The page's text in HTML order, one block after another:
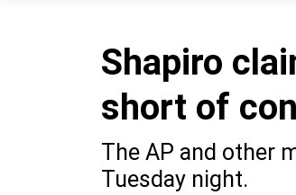
Shapiro
short of
The AP and other
Tuesday night.